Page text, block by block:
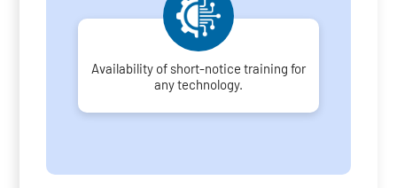
Availability of short-notice training for
any technology.